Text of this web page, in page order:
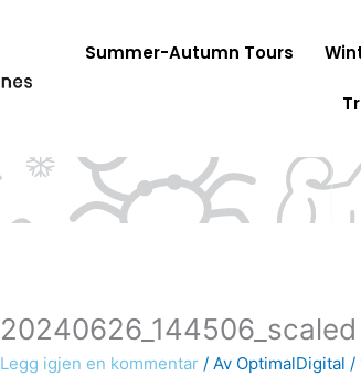
Summer-Autumn Tours
20240626_144506_scaled
Legg igjen en kommentar / Av OptimalDigital/